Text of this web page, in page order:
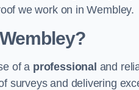
we work on in Wembley.
of a professional and
surveys and delivering